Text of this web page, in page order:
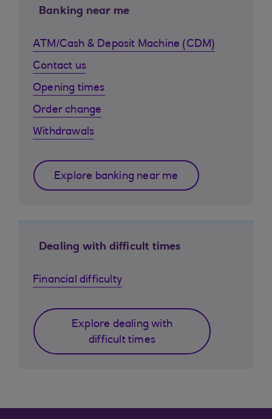
Banking near me
ATM/Cash & Deposit Machine (CDM)
Contact us
Opening times
Order change
Withdrawals
Explore banking near me
Dealing with difficult times
Financial difficulty
Explore dealing with
difficult times